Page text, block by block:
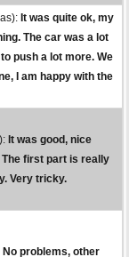
It was quite ok, my
The car was a lot
push a lot more. We
I am happy with the
It was good, nice
first part is really
Very tricky.
No problems, other